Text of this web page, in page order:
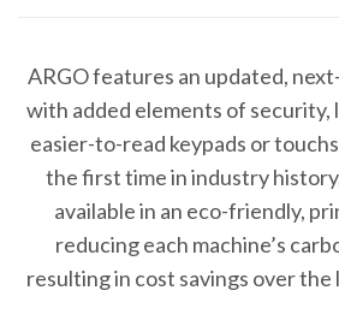
ARGO features an updated,
with added elements of security,
easier-to-read keypads or
the first time in industry
available in an eco-friendly,
reducing each machine’s
resulting in cost savings over